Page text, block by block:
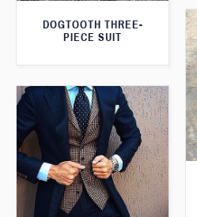
DOGTOOTH THREE-
PIECE SUIT